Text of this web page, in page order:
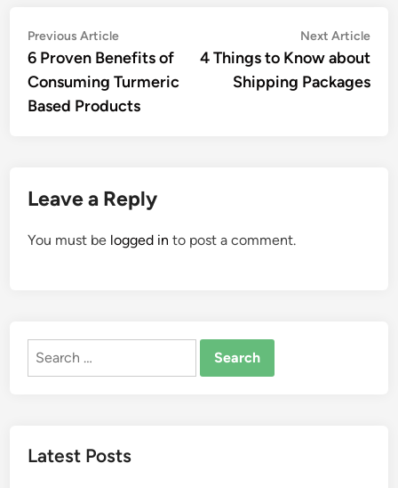
Post
navigation
Previous ArticlePrevious
article:
6 Proven Benefits of
Consuming Turmeric
Based Products
Next Article
4 Things to Know about
Shipping Packages
Leave a Reply
You must be logged in to post a comment.
Search
Latest Posts